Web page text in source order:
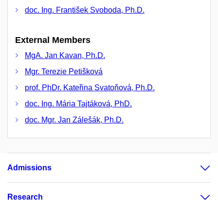
doc. Ing. František Svoboda, Ph.D.
External Members
MgA. Jan Kavan, Ph.D.
Mgr. Terezie Petišková
prof. PhDr. Kateřina Svatoňová, Ph.D.
doc. Ing. Mária Tajtáková, PhD.
doc. Mgr. Jan Zálešák, Ph.D.
Admissions
Research